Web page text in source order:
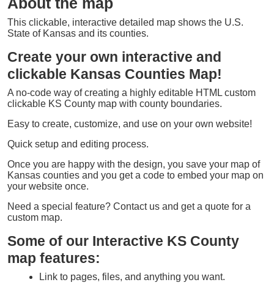
This clickable, interactive detailed map shows the U.S.
State of Kansas and its counties.
Create your own interactive and
clickable Kansas Counties Map!
A no-code way of creating a highly editable HTML custom
clickable KS County map with county boundaries.
Easy to create, customize, and use on your own website!
Quick setup and editing process.
Once you are happy with the design, you save your map of
Kansas counties and you get a code to embed your map on
your website once.
Need a special feature? Contact us and get a quote for a
custom map.
Some of our Interactive KS County
map features:
Link to pages, files, and anything you want.